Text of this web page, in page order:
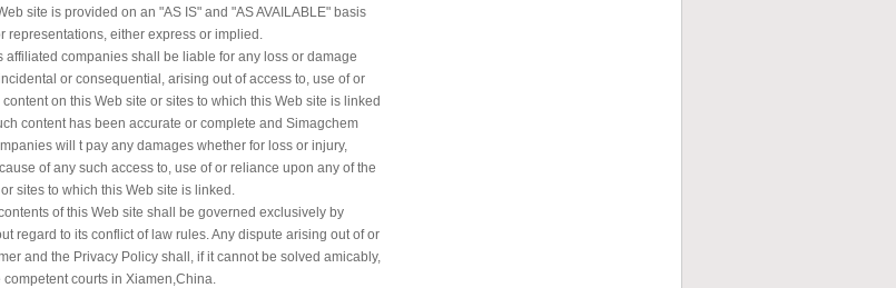
site is provided on an "AS IS" and "AS AVAILABLE" basis
representations, either express or implied.
affiliated companies shall be liable for any loss or damage
or consequential, arising out of access to, use of or
on this Web site or sites to which this Web site is linked
content has been accurate or complete and Simagchem
will t pay any damages whether for loss or injury,
of any such access to, use of or reliance upon any of the
sites to which this Web site is linked.
of this Web site shall be governed exclusively by
regard to its conflict of law rules. Any dispute arising out of or
and the Privacy Policy shall, if it cannot be solved amicably,
courts in Xiamen,China.